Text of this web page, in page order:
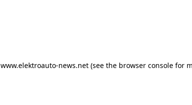
www.elektroauto-news.net (see the browser console for